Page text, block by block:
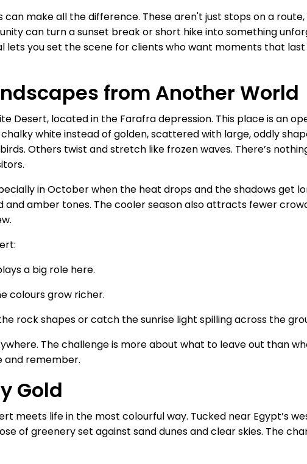
make all the difference. These aren't just stops on a
can turn a sunset break or short hike into something
lets you set the scene for clients who want moments that
from Another World
Desert, located in the Farafra depression. This place is an
white instead of golden, scattered with large, oddly
Others twist and stretch like frozen waves. There’s
in October when the heat drops and the shadows get
amber tones. The cooler season also attracts fewer
a big role here.
colours grow richer.
rock shapes or catch the sunrise light spilling across the
The challenge is more about what to leave out than
and remember.
Gold
meets life in the most colourful way. Tucked near Egypt’s
of greenery set against sand dunes and clear skies. The